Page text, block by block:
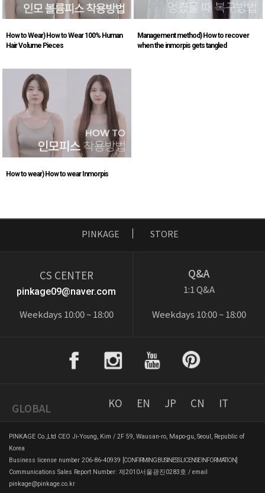
How to Wear) How to Wear 100% Human
Hair Volume Pieces
Management method) How to recover
when the inmorpis gets tangled
How to wear) How to wear Inmorpis
PINKAGE STORE
CS CENTER
pinkage09@naver.com
Weekdays 10:00 ~ 18:00
Q&A
1:1 Q&A
Weekdays 10:00 ~ 18:00
GLOBAL KO EN JP CN IT
PINKAGE Co.,Ltd CEO Ji-Young, Kim / 2F 59, Wausan-ro, Mapo-gu, Seoul, Republic of
Korea
Business license number 206-86-40939
[CONFIRMING BUSINESS LICENSE INFORMATION]
Communications Sales Report Number: 제2010서울광진0283호 / email
pinkage@pinkage.co.kr